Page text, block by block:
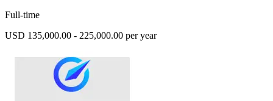
Full-time
USD 135,000.00 - 225,000.00 per year